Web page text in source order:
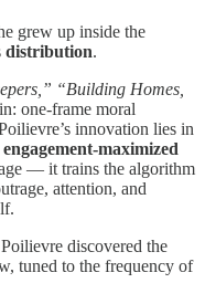
grew up inside the
distribution.
“Building Homes,
one-frame moral
innovation lies in
maximized
— it trains the algorithm
attention, and
discovered the
tuned to the frequency of